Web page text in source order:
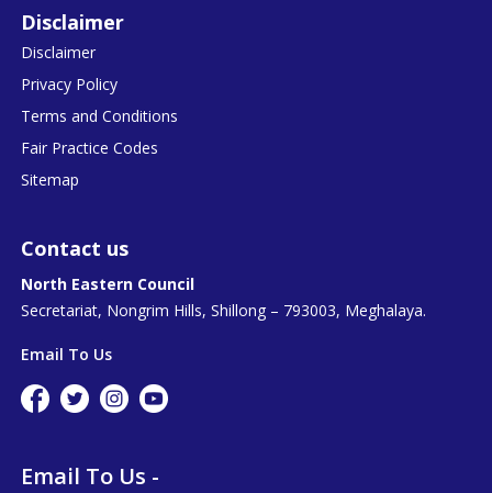
Disclaimer
Disclaimer
Privacy Policy
Terms and Conditions
Fair Practice Codes
Sitemap
Contact us
North Eastern Council
Secretariat, Nongrim Hills, Shillong – 793003, Meghalaya.
Email To Us
Email To Us -